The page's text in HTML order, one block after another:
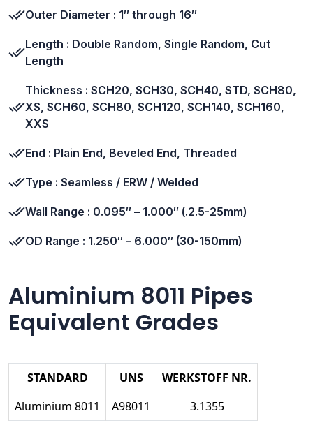
Outer Diameter : 1″ through 16″
Length : Double Random, Single Random, Cut
Length
Thickness : SCH20, SCH30, SCH40, STD, SCH80,
XS, SCH60, SCH80, SCH120, SCH140, SCH160,
XXS
End : Plain End, Beveled End, Threaded
Type : Seamless / ERW / Welded
Wall Range : 0.095″ – 1.000″ (.2.5-25mm)
OD Range : 1.250″ – 6.000″ (30-150mm)
Aluminium 8011 Pipes
Equivalent Grades
STANDARD UNS
WERKSTOFF NR.
Aluminium 8011
A98011 3.1355